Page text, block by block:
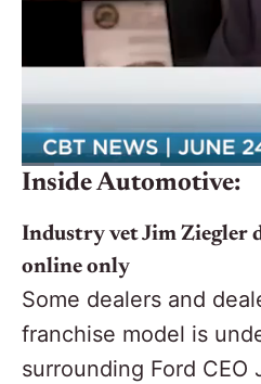
Inside Automotive:
Industry vet Jim Ziegler
online only
Some dealers and
franchise model is
surrounding Ford CEO